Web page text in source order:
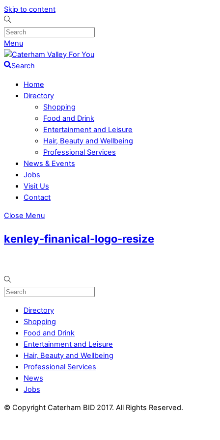
Skip to content
Menu
Search
Home
Directory
Shopping
Food and Drink
Entertainment and Leisure
Hair, Beauty and Wellbeing
Professional Services
News & Events
Jobs
Visit Us
Contact
Close Menu
kenley-finanical-logo-resize
Directory
Shopping
Food and Drink
Entertainment and Leisure
Hair, Beauty and Wellbeing
Professional Services
News
Jobs
© Copyright Caterham BID 2017. All Rights Reserved.